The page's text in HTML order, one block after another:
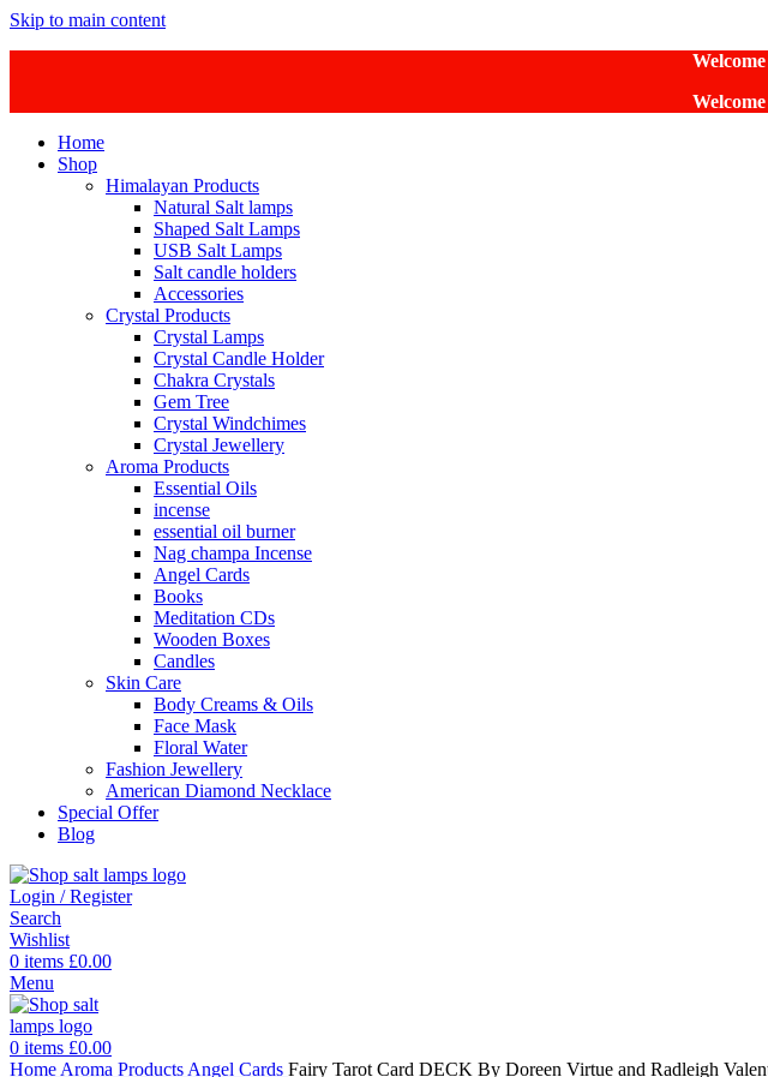
Skip to main content
Home
Shop
Himalayan Products
Natural Salt lamps
Shaped Salt Lamps
USB Salt Lamps
Salt candle holders
Accessories
Crystal Products
Crystal Lamps
Crystal Candle Holder
Chakra Crystals
Gem Tree
Crystal Windchimes
Crystal Jewellery
Aroma Products
Essential Oils
incense
essential oil burner
Nag champa Incense
Angel Cards
Books
Meditation CDs
Wooden Boxes
Candles
Skin Care
Body Creams & Oils
Face Mask
Floral Water
Fashion Jewellery
American Diamond Necklace
Special Offer
Blog
Login / Register
Search
Wishlist
0 items £0.00
Menu
0 items £0.00
Home Aroma Products Angel Cards Fairy Tarot Card DECK By Doreen Virtue and Radleigh